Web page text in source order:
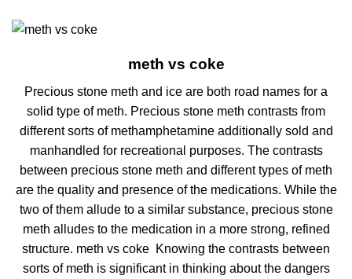
meth vs coke
Precious stone meth and ice are both road names for a
solid type of meth. Precious stone meth contrasts from
different sorts of methamphetamine additionally sold and
manhandled for recreational purposes. The contrasts
between precious stone meth and different types of meth
are the quality and presence of the medications. While the
two of them allude to a similar substance, precious stone
meth alludes to the medication in a more strong, refined
structure. meth vs coke Knowing the contrasts between
sorts of meth is significant in thinking about the dangers